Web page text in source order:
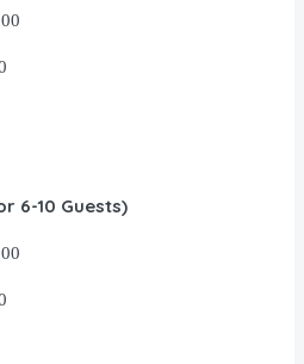
6-10 Guests)